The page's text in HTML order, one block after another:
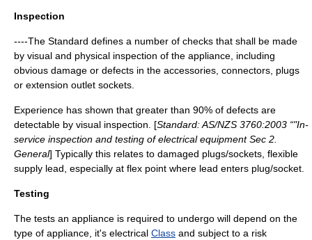
Inspection
----The Standard defines a number of checks that shall be made
by visual and physical inspection of the appliance, including
obvious damage or defects in the accessories, connectors, plugs
or extension outlet sockets.
Experience has shown that greater than 90% of defects are
detectable by visual inspection. [Standard: AS/NZS 3760:2003 “"In-
service inspection and testing of electrical equipment Sec 2.
General] Typically this relates to damaged plugs/sockets, flexible
supply lead, especially at flex point where lead enters plug/socket.
Testing
The tests an appliance is required to undergo will depend on the
type of appliance, it's electrical Class and subject to a risk